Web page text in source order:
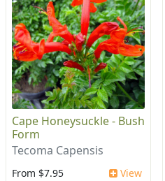
Cape Honeysuckle - Bush
Form
Tecoma Capensis
From $7.95 View